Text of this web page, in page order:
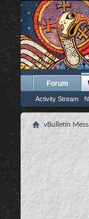
Forum
Activity Stream
vBulletin